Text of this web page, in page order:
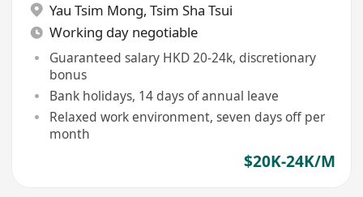
Yau Tsim Mong, Tsim Sha Tsui
Working day negotiable
Guaranteed salary HKD 20-24k, discretionary
bonus
Bank holidays, 14 days of annual leave
Relaxed work environment, seven days off per
month
$20K-24K/M